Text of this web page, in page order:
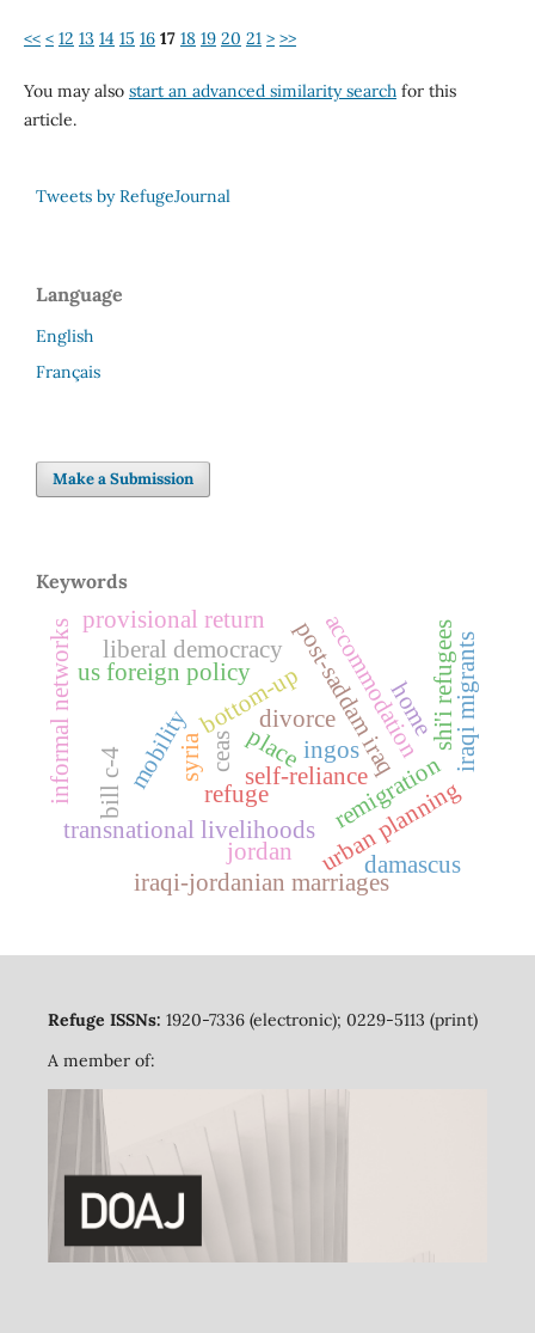
<< < 12 13 14 15 16 17 18 19 20 21 > >>
You may also start an advanced similarity searchfor this
article.
Tweets by RefugeJournal
Language
English
Français
Make a Submission
Keywords
refuge
ceas
bottom-uppost-saddam iraq
remigration
mobility
transnational livelihoods
us foreign policy
urban planning
liberal democracy
self-reliance
accommodation
informal networks bill c-4
iraqi migrants
shi'i refugees
home
place
provisional return
jordan
iraqi-jordanian marriages
divorce
damascus
syria ingos
Refuge ISSNs: 1920-7336 (electronic); 0229-5113 (print)
A member of: